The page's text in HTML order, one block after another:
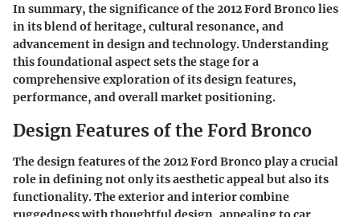
In summary, the significance of the 2012 Ford Bronco lies
in its blend of heritage, cultural resonance, and
advancement in design and technology. Understanding
this foundational aspect sets the stage for a
comprehensive exploration of its design features,
performance, and overall market positioning.
Design Features of the Ford Bronco
The design features of the 2012 Ford Bronco play a crucial
role in defining not only its aesthetic appeal but also its
functionality. The exterior and interior combine